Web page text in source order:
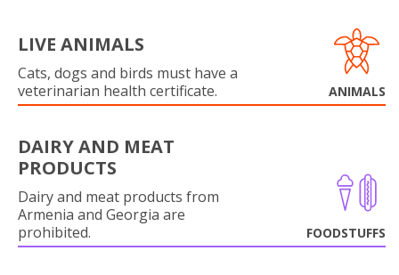
LIVE ANIMALS
Cats, dogs and birds must have a
veterinarian health certificate.
ANIMALS
DAIRY AND MEAT
PRODUCTS
Dairy and meat products from
Armenia and Georgia are
prohibited.
FOODSTUFFS